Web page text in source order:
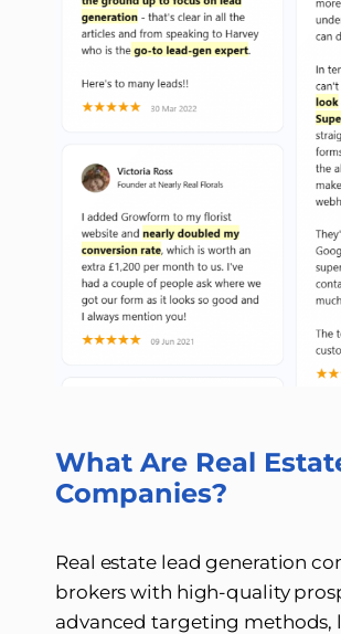
What Are Real
Companies?
Real estate lead generation
brokers with high-quality
advanced targeting methods,